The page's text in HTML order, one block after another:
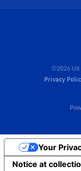
©2026
Privacy
Notice at
Your